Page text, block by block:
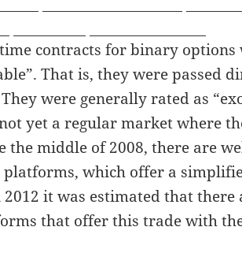
contracts for binary options
That is, they were passed
were generally rated as
yet a regular market where
the middle of 2008, there are
platforms, which offer a
it was estimated that
that offer this trade with